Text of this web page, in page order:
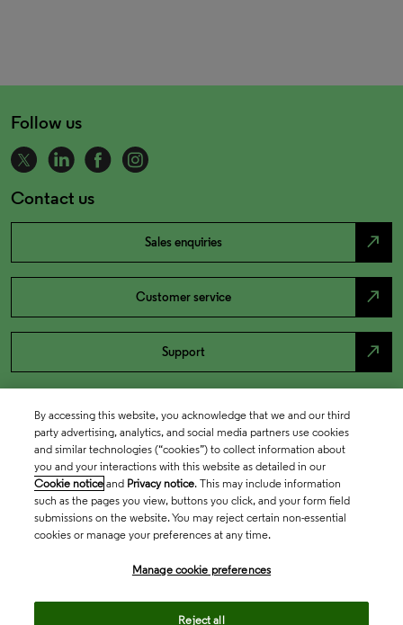
Follow us
Contact us
Sales enquiries north_east
Customer service north_east
Support north_east
By accessing this website, you acknowledge that we and our third
party advertising, analytics, and social media partners use cookies
and similar technologies (“cookies”) to collect information about
you and your interactions with this website as detailed in our
Cookie notice and Privacy notice. This may include information
such as the pages you view, buttons you click, and your form field
submissions on the website. You may reject certain non-essential
cookies or manage your preferences at any time.
Manage cookie preferences
Reject all